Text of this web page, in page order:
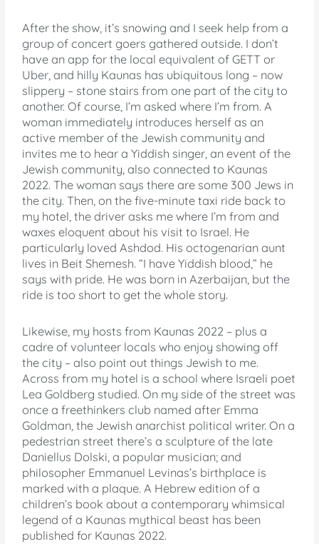
After the show, it’s snowing and I seek help from a
group of concert goers gathered outside. I don’t
have an app for the local equivalent of GETT or
Uber, and hilly Kaunas has ubiquitous long – now
slippery – stone stairs from one part of the city to
another. Of course, I’m asked where I’m from. A
woman immediately introduces herself as an
active member of the Jewish community and
invites me to hear a Yiddish singer, an event of the
Jewish community, also connected to Kaunas
2022. The woman says there are some 300 Jews in
the city. Then, on the five-minute taxi ride back to
my hotel, the driver asks me where I’m from and
waxes eloquent about his visit to Israel. He
particularly loved Ashdod. His octogenarian aunt
lives in Beit Shemesh. “I have Yiddish blood,” he
says with pride. He was born in Azerbaijan, but the
ride is too short to get the whole story.
Likewise, my hosts from Kaunas 2022 – plus a
cadre of volunteer locals who enjoy showing off
the city – also point out things Jewish to me.
Across from my hotel is a school where Israeli poet
Lea Goldberg studied. On my side of the street was
once a freethinkers club named after Emma
Goldman, the Jewish anarchist political writer. On a
pedestrian street there’s a sculpture of the late
Daniellus Dolski, a popular musician; and
philosopher Emmanuel Levinas’s birthplace is
marked with a plaque. A Hebrew edition of a
children’s book about a contemporary whimsical
legend of a Kaunas mythical beast has been
published for Kaunas 2022.